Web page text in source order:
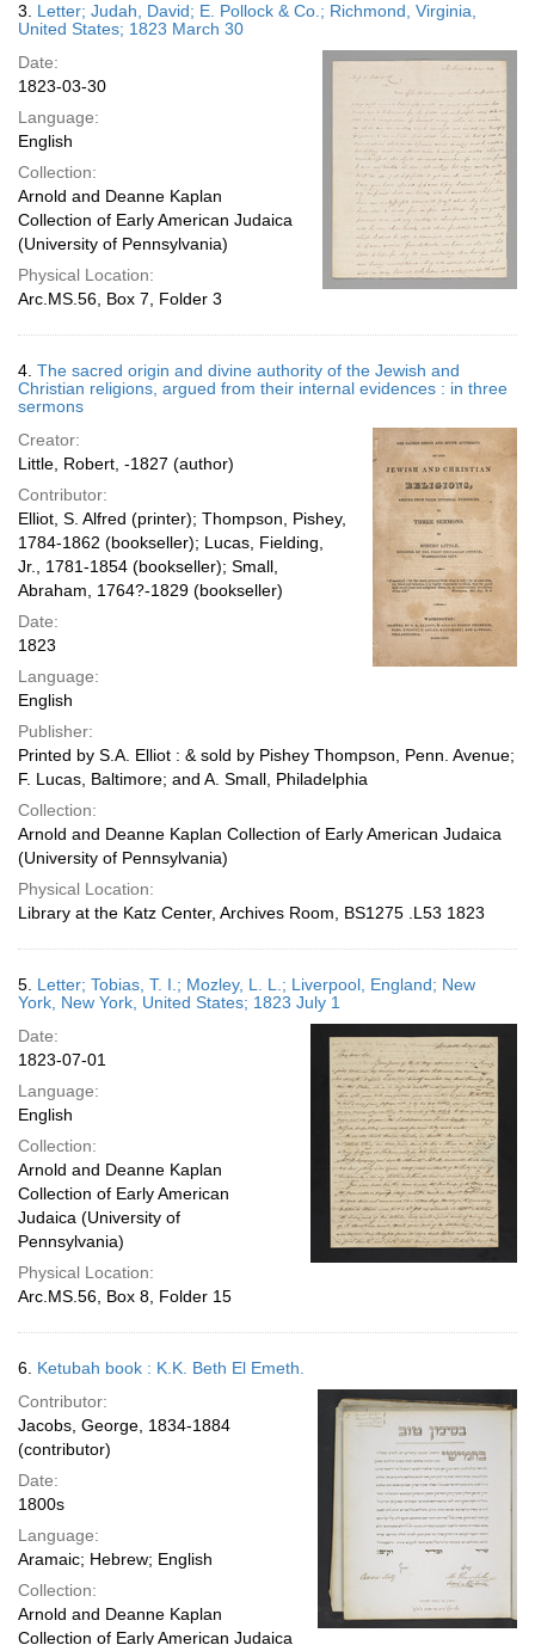
3. Letter; Judah, David; E. Pollock & Co.; Richmond, Virginia,
United States; 1823 March 30
Date:
1823-03-30
Language:
English
Collection:
Arnold and Deanne Kaplan
Collection of Early American Judaica
(University of Pennsylvania)
Physical Location:
Arc.MS.56, Box 7, Folder 3
4. The sacred origin and divine authority of the Jewish and
Christian religions, argued from their internal evidences : in three
sermons
Creator:
Little, Robert, -1827 (author)
Contributor:
Elliot, S. Alfred (printer); Thompson, Pishey,
1784-1862 (bookseller); Lucas, Fielding,
Jr., 1781-1854 (bookseller); Small,
Abraham, 1764?-1829 (bookseller)
Date:
1823
Language:
English
Publisher:
Printed by S.A. Elliot : & sold by Pishey Thompson, Penn. Avenue;
F. Lucas, Baltimore; and A. Small, Philadelphia
Collection:
Arnold and Deanne Kaplan Collection of Early American Judaica
(University of Pennsylvania)
Physical Location:
Library at the Katz Center, Archives Room, BS1275 .L53 1823
5. Letter; Tobias, T. I.; Mozley, L. L.; Liverpool, England; New
York, New York, United States; 1823 July 1
Date:
1823-07-01
Language:
English
Collection:
Arnold and Deanne Kaplan
Collection of Early American
Judaica (University of
Pennsylvania)
Physical Location:
Arc.MS.56, Box 8, Folder 15
6. Ketubah book : K.K. Beth El Emeth.
Contributor:
Jacobs, George, 1834-1884
(contributor)
Date:
1800s
Language:
Aramaic; Hebrew; English
Collection:
Arnold and Deanne Kaplan
Collection of Early American Judaica